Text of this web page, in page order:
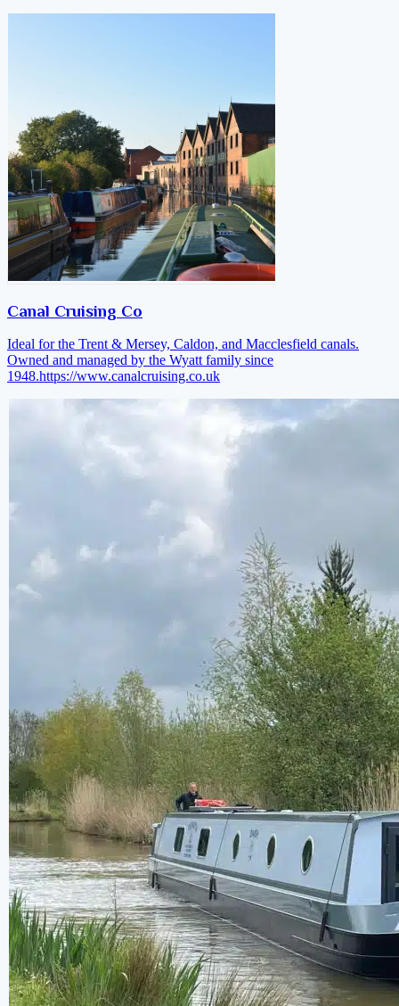
Canal Cruising Co
Ideal for the Trent & Mersey, Caldon, and Macclesfield canals.
Owned and managed by the Wyatt family since
1948.https://www.canalcruising.co.uk